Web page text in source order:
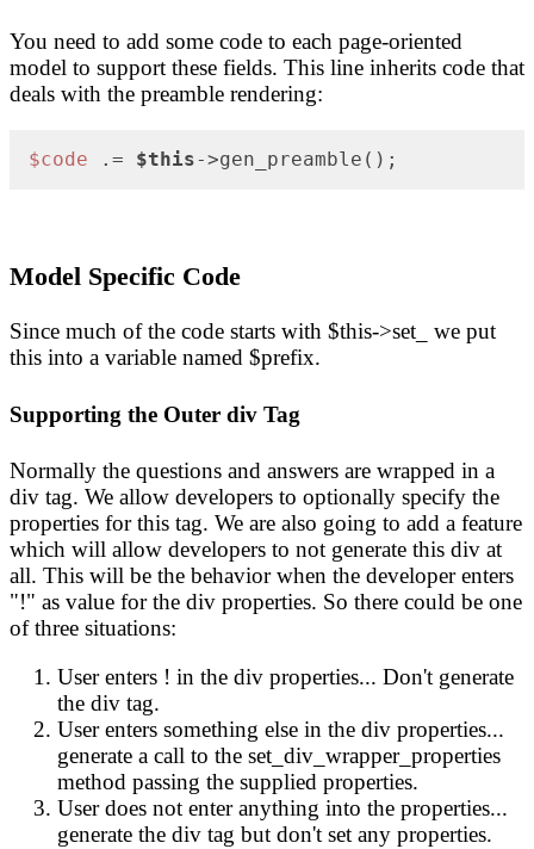
You need to add some code to each page-oriented
model to support these fields. This line inherits code that
deals with the preamble rendering:
$code .= $this->gen_preamble();
Model Specific Code
Since much of the code starts with $this->set_ we put
this into a variable named $prefix.
Supporting the Outer div Tag
Normally the questions and answers are wrapped in a
div tag. We allow developers to optionally specify the
properties for this tag. We are also going to add a feature
which will allow developers to not generate this div at
all. This will be the behavior when the developer enters
"!" as value for the div properties. So there could be one
of three situations:
User enters ! in the div properties... Don't generate
the div tag.
User enters something else in the div properties...
generate a call to the set_div_wrapper_properties
method passing the supplied properties.
User does not enter anything into the properties...
generate the div tag but don't set any properties.